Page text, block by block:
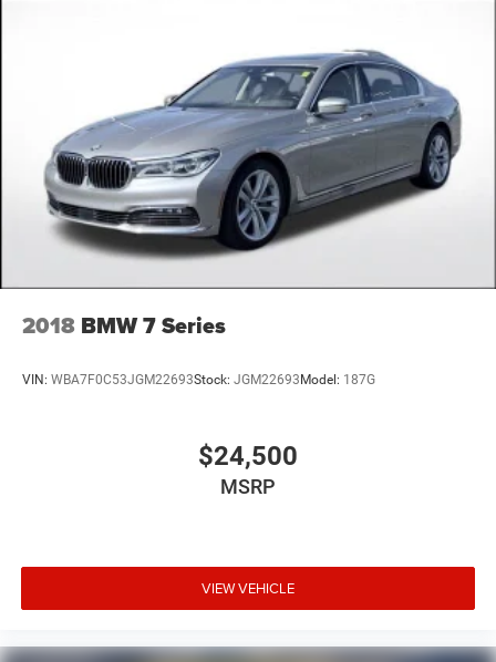
2018 BMW 7 Series
VIN: WBA7F0C53JGM22693Stock: JGM22693Model: 187G
$24,500
MSRP
VIEW VEHICLE